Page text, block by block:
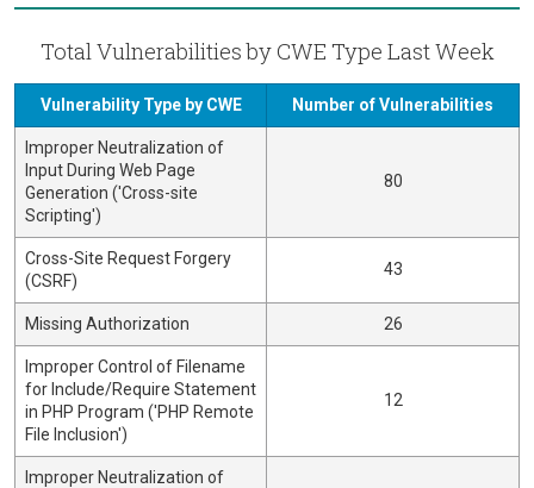
Total Vulnerabilities by CWE Type Last Week
Vulnerability Type by CWE Number of Vulnerabilities
Improper Neutralization of
Input During Web Page
Generation ('Cross-site
Scripting')
80
Cross-Site Request Forgery
(CSRF)
43
Missing Authorization 26
Improper Control of Filename
for Include/Require Statement
in PHP Program ('PHP Remote
File Inclusion')
12
Improper Neutralization of